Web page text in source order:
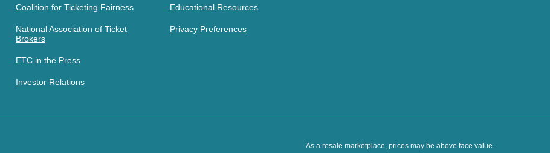
Coalition for Ticketing Fairness
National Association of Ticket
Brokers
ETC in the Press
Investor Relations
Educational Resources
Privacy Preferences
As a resale marketplace, prices may be above face value.